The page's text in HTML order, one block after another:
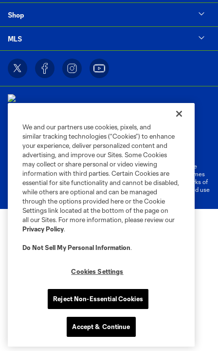
Shop
MLS
Privacy Policy
Do Not Sell or Share My Personal Information
Cookies Settings
©2026 MLS. The Major League Soccer and MLS name and shield are
registered trademarks of Major League Soccer, L.L.C. (“MLS”). The names
and logos of MLS teams are registered and/or common law trademarks of
MLS or are used with the permission of their owners. Any unauthorized use
is forbidden.
We and our partners use cookies, pixels, and
similar tracking technologies (“Cookies”) to enhance
your experience, deliver personalized content and
advertising, and improve our Sites. Some Cookies
may collect or share personal or video viewing
information with third parties. Certain Cookies are
essential for site functionality and cannot be disabled,
while others are optional and can be managed
through the options provided here or the Cookie
Settings link located at the bottom of the page on
all our Sites. For more information, please review our
Privacy Policy.
Do Not Sell My Personal Information.
Cookies Settings
Reject Non-Essential Cookies
Accept & Continue